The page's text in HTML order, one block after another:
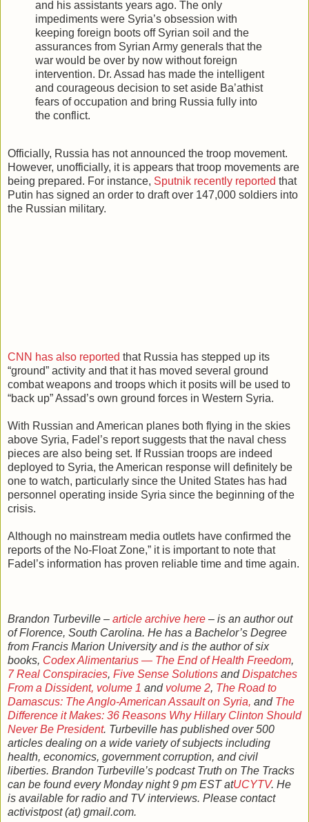
and his assistants years ago. The only
impediments were Syria’s obsession with
keeping foreign boots off Syrian soil and the
assurances from Syrian Army generals that the
war would be over by now without foreign
intervention. Dr. Assad has made the intelligent
and courageous decision to set aside Ba’athist
fears of occupation and bring Russia fully into
the conflict.
Officially, Russia has not announced the troop movement.
However, unofficially, it is appears that troop movements are
being prepared. For instance, Sputnik recently reported that
Putin has signed an order to draft over 147,000 soldiers into
the Russian military.
CNN has also reported that Russia has stepped up its
“ground” activity and that it has moved several ground
combat weapons and troops which it posits will be used to
“back up” Assad’s own ground forces in Western Syria.
With Russian and American planes both flying in the skies
above Syria, Fadel’s report suggests that the naval chess
pieces are also being set. If Russian troops are indeed
deployed to Syria, the American response will definitely be
one to watch, particularly since the United States has had
personnel operating inside Syria since the beginning of the
crisis.
Although no mainstream media outlets have confirmed the
reports of the No-Float Zone,” it is important to note that
Fadel’s information has proven reliable time and time again.
Brandon Turbeville – article archive here – is an author out
of Florence, South Carolina. He has a Bachelor’s Degree
from Francis Marion University and is the author of six
books, Codex Alimentarius — The End of Health Freedom,
7 Real Conspiracies, Five Sense Solutions and Dispatches
From a Dissident, volume 1 and volume 2, The Road to
Damascus: The Anglo-American Assault on Syria, and The
Difference it Makes: 36 Reasons Why Hillary Clinton Should
Never Be President. Turbeville has published over 500
articles dealing on a wide variety of subjects including
health, economics, government corruption, and civil
liberties. Brandon Turbeville’s podcast Truth on The Tracks
can be found every Monday night 9 pm EST atUCYTV. He
is available for radio and TV interviews. Please contact
activistpost (at) gmail.com.